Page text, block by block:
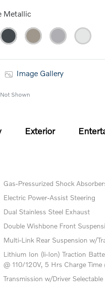
Metallic
Image Gallery
Shown
Exterior
Gas-Pressurized Shock
Electric Power-Assist Steering
Dual Stainless Steel Exhaust
Double Wishbone Front
Multi-Link Rear Suspension w/
Lithium Ion (li-Ion) Traction
@ 110/120V, 5 Hrs Charge
Transmission w/Driver